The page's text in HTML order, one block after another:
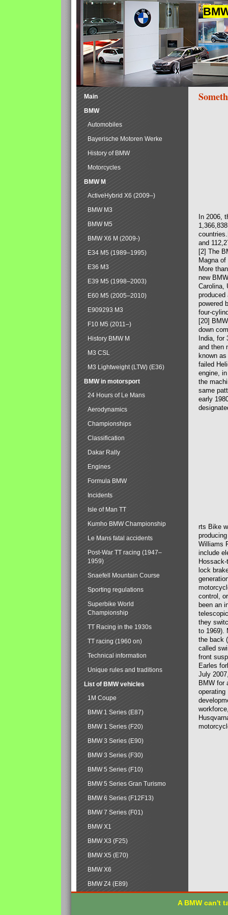
In 2006,
and
[2] The
Magna
More
new
Carolina,
produced
powered
four-
[20]
down
India, for
and then
known
failed
engine,
the
same
early
rts Bike
Williams
include
lock
control,
been an
they
to 1969).
the back
called
front
Earles
July
BMW for
operating
Main
BMW
Automobiles
Bayerische Motoren Werke
History of BMW
Motorcycles
BMW M
ActiveHybrid X6 (2009–)
BMW M3
BMW M5
BMW X6 M (2009-)
E34 M5 (1989–1995)
E36 M3
E39 M5 (1998–2003)
E60 M5 (2005–2010)
E909293 M3
F10 M5 (2011–)
History BMW M
M3 CSL
M3 Lightweight (LTW) (E36)
BMW in motorsport
24 Hours of Le Mans
Aerodynamics
Championships
Classification
Dakar Rally
Engines
Formula BMW
Incidents
Isle of Man TT
Kumho BMW Championship
Le Mans fatal accidents
Post-War TT racing (1947–
1959)
Snaefell Mountain Course
Sporting regulations
Superbike World
Championship
TT Racing in the 1930s
TT racing (1960 on)
Technical information
Unique rules and traditions
List of BMW vehicles
1M Coupe
BMW 1 Series (E87)
BMW 1 Series (F20)
BMW 3 Series (E90)
BMW 3 Series (F30)
BMW 5 Series (F10)
BMW 5 Series Gran Turismo
BMW 6 Series (F12F13)
BMW 7 Series (F01)
BMW X1
BMW X3 (F25)
BMW X5 (E70)
BMW X6
BMW Z4 (E89)
A BMW can't